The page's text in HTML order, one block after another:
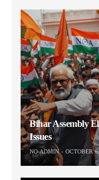
Bihar Assembly
Issues
NO-ADMIN OCTOBER